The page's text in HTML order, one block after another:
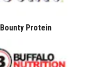
Bounty Protein